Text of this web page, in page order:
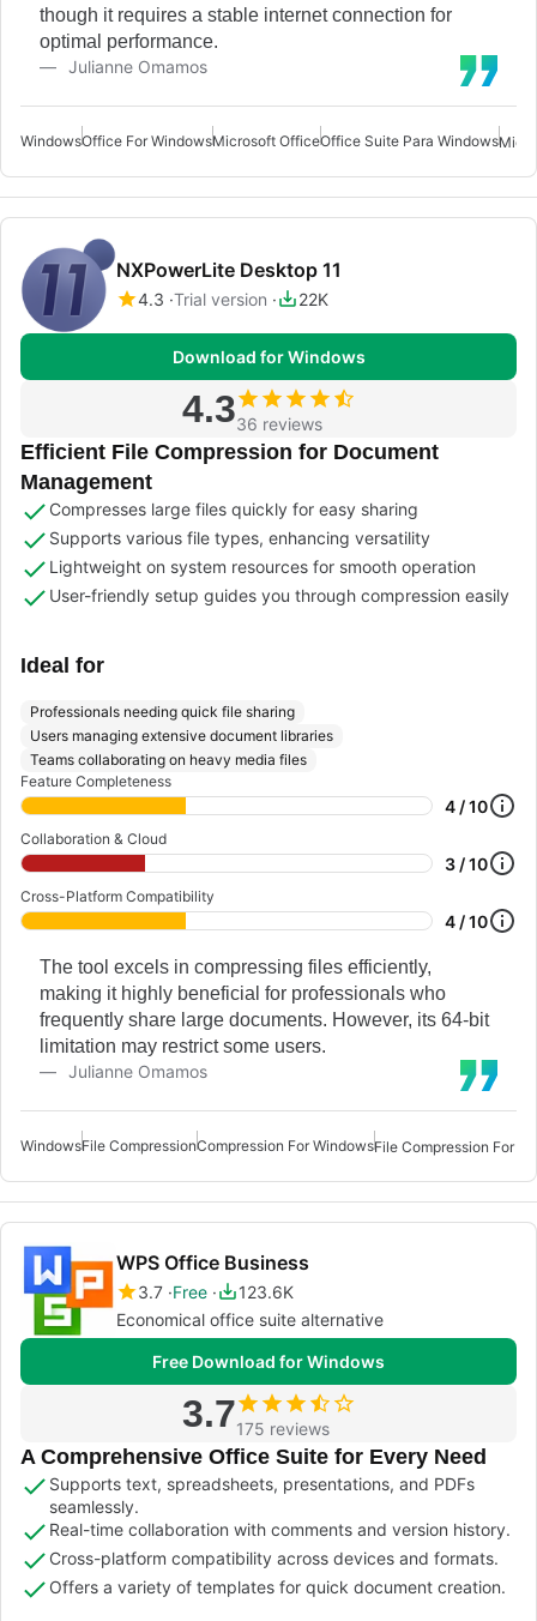
though it requires a stable internet connection for
optimal performance.
Julianne Omamos
WindowsOffice For WindowsMicrosoft OfficeOffice Suite Para Windows
NXPowerLite Desktop 11
4.3 Trial version 22K
Download for Windows
4.336 reviews
Efficient File Compression for Document
Management
Compresses large files quickly for easy sharing
Supports various file types, enhancing versatility
Lightweight on system resources for smooth operation
User-friendly setup guides you through compression easily
Ideal for
Professionals needing quick file sharing
Users managing extensive document libraries
Teams collaborating on heavy media files
Feature Completeness
4 / 10
Collaboration & Cloud
3 / 10
Cross-Platform Compatibility
4 / 10
The tool excels in compressing files efficiently,
making it highly beneficial for professionals who
frequently share large documents. However, its 64-bit
limitation may restrict some users.
Julianne Omamos
WindowsFile CompressionCompression For WindowsFile Compression For
WPS Office Business
3.7 Free
123.6K
Economical office suite alternative
Free Download for Windows
3.7175 reviews
A Comprehensive Office Suite for Every Need
Supports text, spreadsheets, presentations, and PDFs
seamlessly.
Real-time collaboration with comments and version history.
Cross-platform compatibility across devices and formats.
Offers a variety of templates for quick document creation.